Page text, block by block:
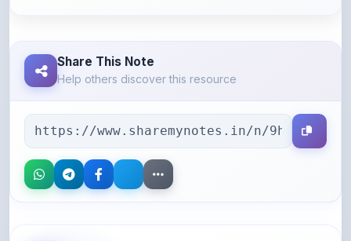
Help others discover this resource